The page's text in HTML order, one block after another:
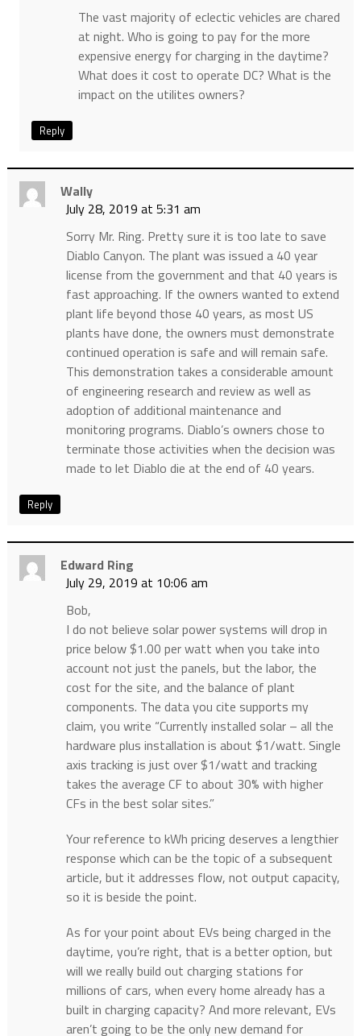
The vast majority of eclectic vehicles are chared
at night. Who is going to pay for the more
expensive energy for charging in the daytime?
What does it cost to operate DC? What is the
impact on the utilites owners?
Reply
Wally
July 28, 2019 at 5:31 am
Sorry Mr. Ring. Pretty sure it is too late to save
Diablo Canyon. The plant was issued a 40 year
license from the government and that 40 years is
fast approaching. If the owners wanted to extend
plant life beyond those 40 years, as most US
plants have done, the owners must demonstrate
continued operation is safe and will remain safe.
This demonstration takes a considerable amount
of engineering research and review as well as
adoption of additional maintenance and
monitoring programs. Diablo’s owners chose to
terminate those activities when the decision was
made to let Diablo die at the end of 40 years.
Reply
Edward Ring
July 29, 2019 at 10:06 am
Bob,
I do not believe solar power systems will drop in
price below $1.00 per watt when you take into
account not just the panels, but the labor, the
cost for the site, and the balance of plant
components. The data you cite supports my
claim, you write “Currently installed solar – all the
hardware plus installation is about $1/watt. Single
axis tracking is just over $1/watt and tracking
takes the average CF to about 30% with higher
CFs in the best solar sites.”
Your reference to kWh pricing deserves a lengthier
response which can be the topic of a subsequent
article, but it addresses flow, not output capacity,
so it is beside the point.
As for your point about EVs being charged in the
daytime, you’re right, that is a better option, but
will we really build out charging stations for
millions of cars, when every home already has a
built in charging capacity? And more relevant, EVs
aren’t going to be the only new demand for